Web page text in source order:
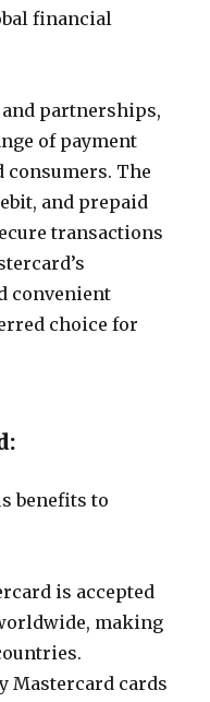
financial
partnerships,
of payment
consumers. The
and prepaid
transactions
convenient
choice for
benefits to
is accepted
making
Mastercard cards